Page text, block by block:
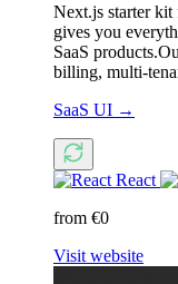
Next.js starter
gives you
SaaS
billing, multi-
SaaS UI →
React
from €0
Visit website